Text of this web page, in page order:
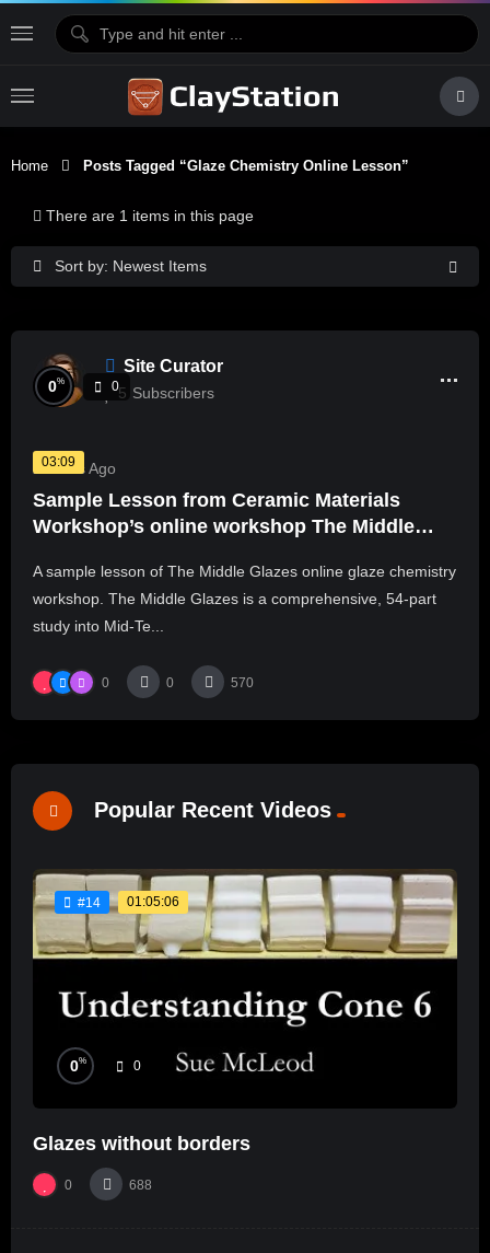
Home Posts Tagged “glaze Chemistry Online Lesson”
Sort by: Newest Items
There are 1 items in this page
Site Curator
5 Subscribers
03:09
0% 0
2 Years Ago
Sample Lesson from Ceramic Materials
Workshop’s online workshop The Middle
A sample lesson of The Middle Glazes online glaze chemistry
workshop. The Middle Glazes is a comprehensive, 54-part
study into Mid-Te...
0 0 570
Popular Recent Videos
#14 01:05:06
0% 0
Glazes without borders
0 688